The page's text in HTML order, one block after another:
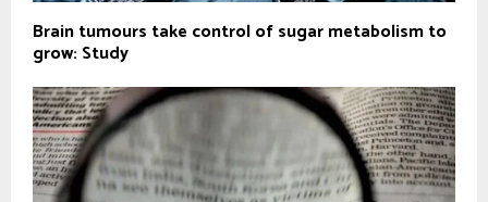
Brain tumours take control of sugar metabolism to
grow: Study